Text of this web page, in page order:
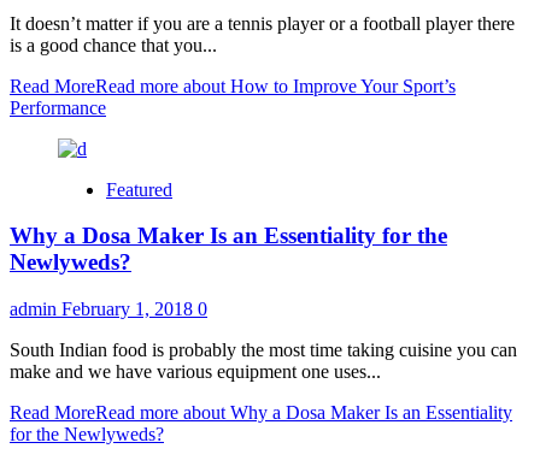
It doesn’t matter if you are a tennis player or a football player there
is a good chance that you...
Read MoreRead more about How to Improve Your Sport’s
Performance
Featured
Why a Dosa Maker Is an Essentiality for the
Newlyweds?
admin February 1, 2018 0
South Indian food is probably the most time taking cuisine you can
make and we have various equipment one uses...
Read MoreRead more about Why a Dosa Maker Is an Essentiality
for the Newlyweds?